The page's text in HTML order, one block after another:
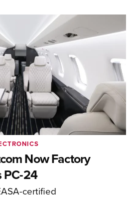
Now Factory
PC-24
certified